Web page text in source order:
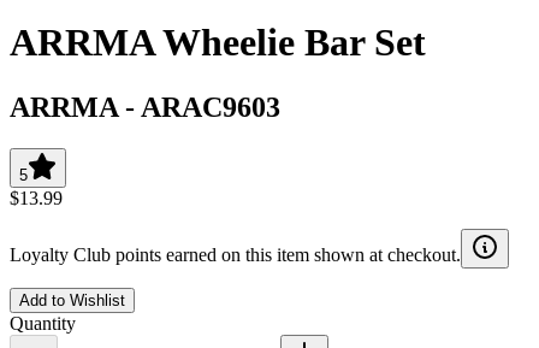
ARRMA Wheelie Bar Set
ARRMA - ARAC9603
5
$13.99
Loyalty Club points earned on this item shown at checkout.
Add to Wishlist
Quantity